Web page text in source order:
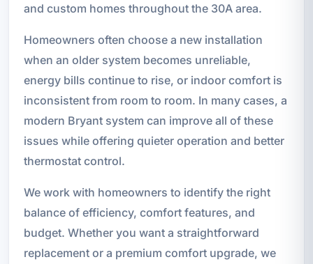
and custom homes throughout the 30A area.
Homeowners often choose a new installation
when an older system becomes unreliable,
energy bills continue to rise, or indoor comfort is
inconsistent from room to room. In many cases, a
modern Bryant system can improve all of these
issues while offering quieter operation and better
thermostat control.
We work with homeowners to identify the right
balance of efficiency, comfort features, and
budget. Whether you want a straightforward
replacement or a premium comfort upgrade, we